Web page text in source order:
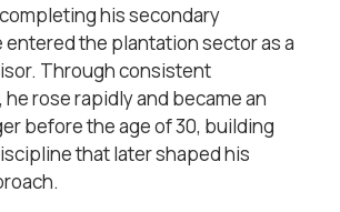
his secondary
entered the plantation sector as a
Through consistent
rose rapidly and became an
before the age of 30, building
that later shaped his